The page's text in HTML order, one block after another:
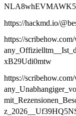
https://hackmd.io/
https://
xB29Udi0mtw
https://